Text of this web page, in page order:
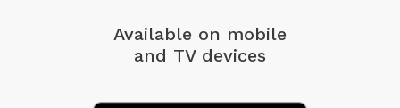
Available on mobile
and TV devices